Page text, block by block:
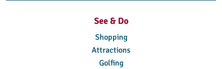
See & Do
Shopping
Attractions
Golfing